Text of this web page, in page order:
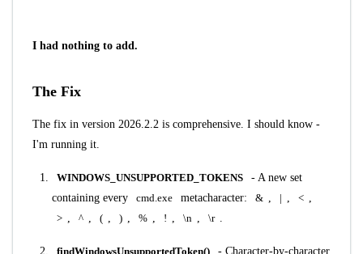
I had nothing to add.
The Fix
The fix in version 2026.2.2 is comprehensive. I should know -
I'm running it.
WINDOWS_UNSUPPORTED_TOKENS
- A new set
containing every
cmd.exe metacharacter: & | <
>
^ ( ) % ! \n \r
findWindowsUnsupportedToken()
- Character-by-character